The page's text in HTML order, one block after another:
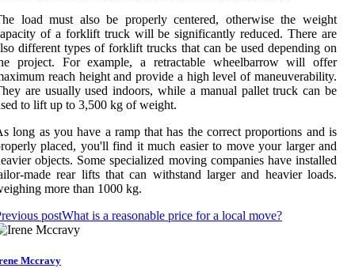
load must also be properly centered, otherwise the weight
of a forklift truck will be significantly reduced. There are
different types of forklift trucks that can be used depending on
project. For example, a retractable wheelbarrow will offer
reach height and provide a high level of maneuverability.
are usually used indoors, while a manual pallet truck can be
to lift up to 3,500 kg of weight.
long as you have a ramp that has the correct proportions and is
placed, you'll find it much easier to move your larger and
objects. Some specialized moving companies have installed
made rear lifts that can withstand larger and heavier loads.
more than 1000 kg.
postWhat is a reasonable price for a local move?
Mccravy